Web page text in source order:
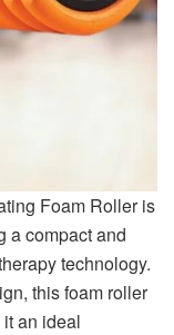
Foam Roller is
a compact and
technology.
this foam roller
an ideal